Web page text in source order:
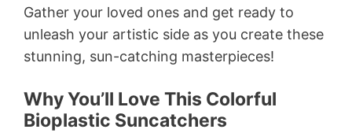
Gather your loved ones and get ready to
unleash your artistic side as you create these
stunning, sun-catching masterpieces!
Why You’ll Love This Colorful
Bioplastic Suncatchers